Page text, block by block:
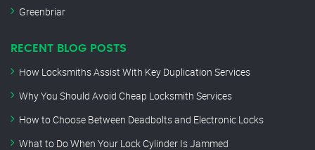
Greenbriar
RECENT BLOG POSTS
How Locksmiths Assist With Key Duplication Services
Why You Should Avoid Cheap Locksmith Services
How to Choose Between Deadbolts and Electronic Locks
What to Do When Your Lock Cylinder Is Jammed